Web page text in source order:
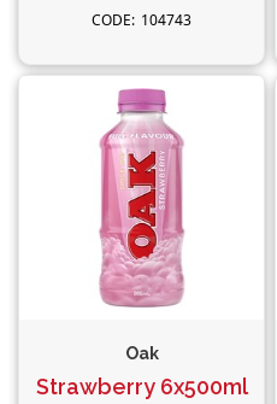
104743
Oak
Strawberry 6x500ml